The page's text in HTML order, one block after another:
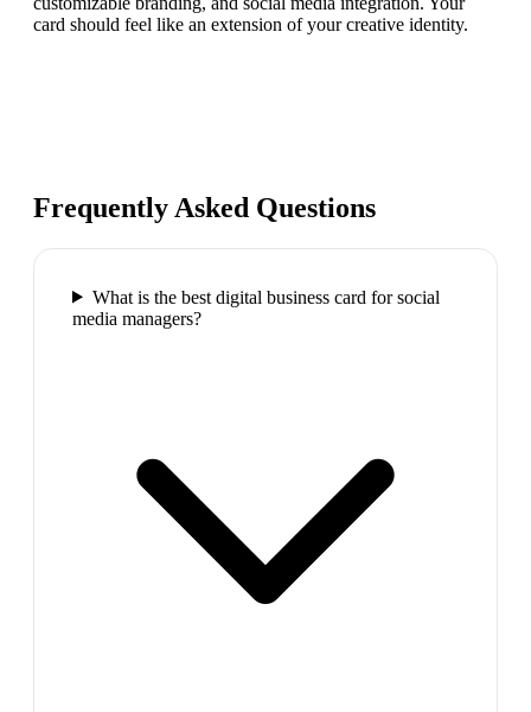
card should feel like an extension of your creative identity.
Frequently Asked Questions
What is the best digital business card for social
media managers?